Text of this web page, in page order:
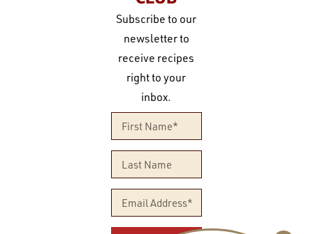
Subscribe to our
newsletter to
receive recipes
right to your
inbox.